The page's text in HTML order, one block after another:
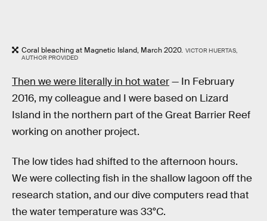
Coral bleaching at Magnetic Island, March 2020. VICTOR HUERTAS,
AUTHOR PROVIDED
Then we were literally in hot water— In February
2016, my colleague and I were based on Lizard
Island in the northern part of the Great Barrier Reef
working on another project.
The low tides had shifted to the afternoon hours.
We were collecting fish in the shallow lagoon off the
research station, and our dive computers read that
the water temperature was 33°C.